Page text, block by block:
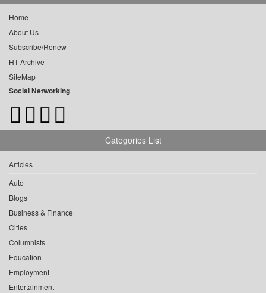
Home
About Us
Subscribe/Renew
HT Archive
SiteMap
Social Networking
Categories List
Articles
Auto
Blogs
Business & Finance
Cities
Columnists
Education
Employment
Entertainment